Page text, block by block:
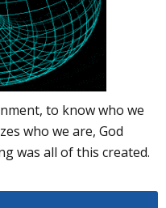
to know who we
who we are, God
was all of this created.